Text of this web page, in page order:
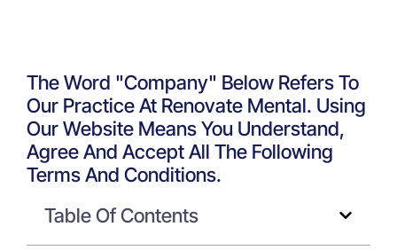
The Word "Company" Below Refers To
Our Practice At Renovate Mental. Using
Our Website Means You Understand,
Agree And Accept All The Following
Terms And Conditions.
Table Of Contents